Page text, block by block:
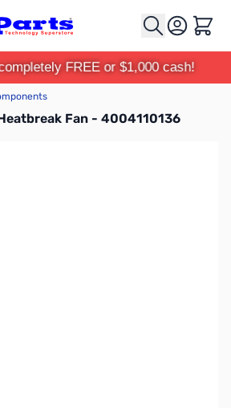
Cart
FREE or $1,000 cash!
Fan - 4004110136